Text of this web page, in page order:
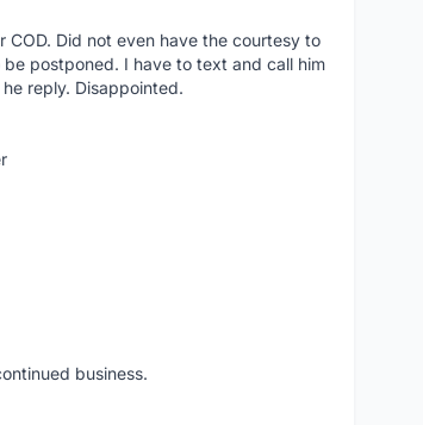
Did not even have the courtesy to
postponed. I have to text and call him
reply. Disappointed.
business.